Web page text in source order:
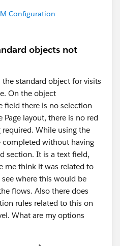
Configuration
objects not
standard object for visits
On the object
field there is no selection
layout, there is no red
While using the
without having
section. It is a text field,
me think it was related to
where this would be
flows. Also there does
rules related to this on
What are my options